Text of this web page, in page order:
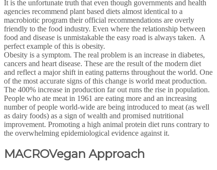
It is the unfortunate truth that even though governments and health
agencies recommend plant based diets almost identical to a
macrobiotic program their official recommendations are overly
friendly to the food industry. Even where the relationship between
food and disease is unmistakable the easy road is always taken. A
perfect example of this is obesity.
Obesity is a symptom. The real problem is an increase in diabetes,
cancers and heart disease. These are the result of the modern diet
and reflect a major shift in eating patterns throughout the world. One
of the most accurate signs of this change is world meat production.
The 400% increase in production far out runs the rise in population.
People who ate meat in 1961 are eating more and an increasing
number of people world-wide are being introduced to meat (as well
as dairy foods) as a sign of wealth and promised nutritional
improvement. Promoting a high animal protein diet runs contrary to
the overwhelming epidemiological evidence against it.
MACROVegan Approach